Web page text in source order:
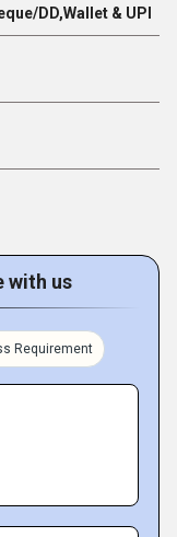
DD,Wallet & UPI
with us
Requirement